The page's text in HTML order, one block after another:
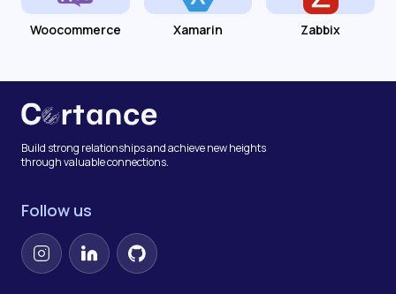
Woocommerce Xamarin Zabbix
Build strong relationships and achieve new heights
through valuable connections.
Follow us
InstagramLinkedInGitHub